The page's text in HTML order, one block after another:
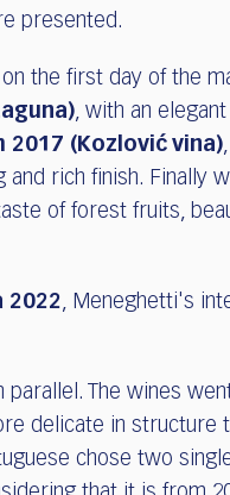
presented.
the first day of the
, with an
2017 (Kozlović vina)
rich finish. Finally
of forest fruits,
2022, Meneghetti's
The wines
delicate in structure
chose two